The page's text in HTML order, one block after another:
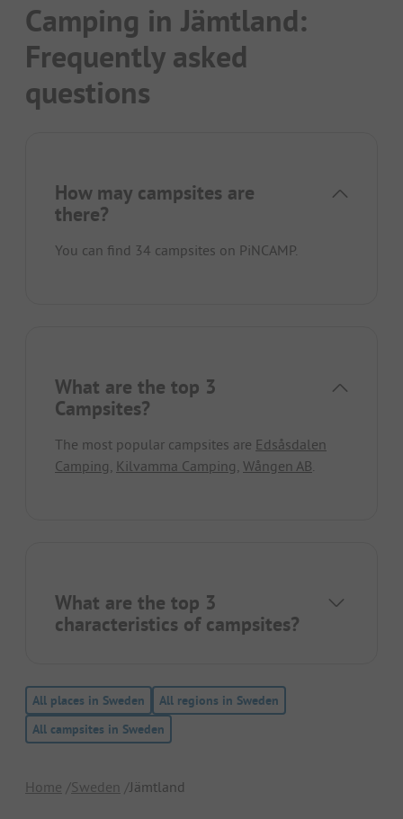
Camping in Jämtland:
Frequently asked
questions
How may campsites are
there?
You can find 34 campsites on PiNCAMP.
What are the top 3
Campsites?
The most popular campsites are Edsåsdalen
Camping, Kilvamma Camping, Wången AB.
What are the top 3
characteristics of campsites?
All places in Sweden
All regions in Sweden
All campsites in Sweden
Home Sweden Jämtland